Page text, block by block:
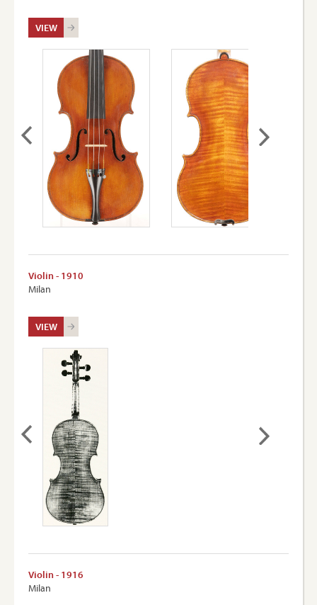
VIEW
Violin - 1910
Milan
VIEW
Violin - 1916
Milan